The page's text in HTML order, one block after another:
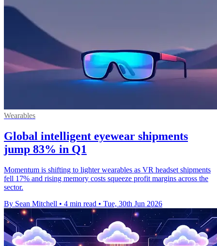
Wearables
Global intelligent eyewear shipments
jump 83% in Q1
Momentum is shifting to lighter wearables as VR headset shipments
fell 17% and rising memory costs squeeze profit margins across the
sector.
By Sean Mitchell • 4 min read • Tue, 30th Jun 2026